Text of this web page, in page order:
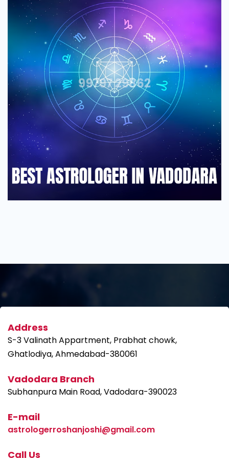
Address
S-3 Valinath Appartment, Prabhat chowk,
Ghatlodiya, Ahmedabad-380061
Vadodara Branch
Subhanpura Main Road, Vadodara-390023
E-mail
astrologerroshanjoshi@gmail.com
Call Us